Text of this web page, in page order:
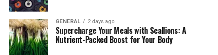
Structured routines for progressive
improvement
Focused exercises that target specific areas
GENERAL 2 days ago
Supercharge Your Meals with Scallions: A
Nutrient-Packed Boost for Your Body